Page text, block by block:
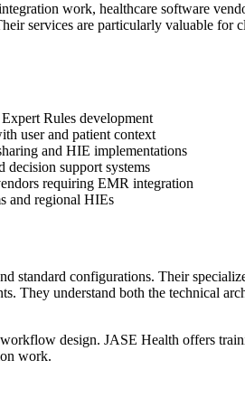
work, healthcare software
services are particularly valuable for
Rules development
user and patient context
and HIE implementations
support systems
requiring EMR integration
and regional HIEs
standard configurations. Their
They understand both the technical
design. JASE Health offers
work.